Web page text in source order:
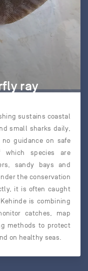
ray
sustains coastal
small sharks daily,
guidance on safe
which species are
sandy bays and
the conservation
it is often caught
is combining
catches, map
methods to protect
on healthy seas.